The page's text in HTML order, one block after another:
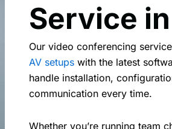
Service
Our video conferencing
AV setups with the latest
handle installation,
communication every time.
Whether you’re running team